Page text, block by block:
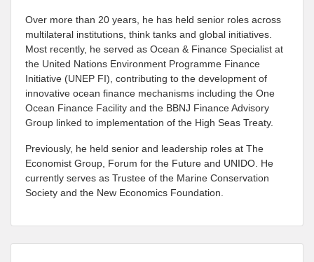
Over more than 20 years, he has held senior roles across
multilateral institutions, think tanks and global initiatives.
Most recently, he served as Ocean & Finance Specialist at
the United Nations Environment Programme Finance
Initiative (UNEP FI), contributing to the development of
innovative ocean finance mechanisms including the One
Ocean Finance Facility and the BBNJ Finance Advisory
Group linked to implementation of the High Seas Treaty.
Previously, he held senior and leadership roles at The
Economist Group, Forum for the Future and UNIDO. He
currently serves as Trustee of the Marine Conservation
Society and the New Economics Foundation.